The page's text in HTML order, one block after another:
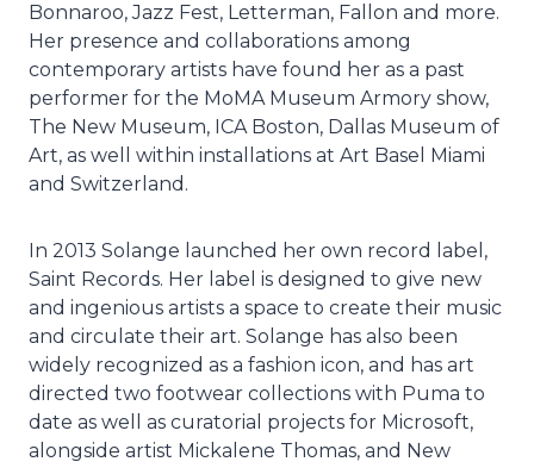
Bonnaroo, Jazz Fest, Letterman, Fallon and more.
Her presence and collaborations among
contemporary artists have found her as a past
performer for the MoMA Museum Armory show,
The New Museum, ICA Boston, Dallas Museum of
Art, as well within installations at Art Basel Miami
and Switzerland.
In 2013 Solange launched her own record label,
Saint Records. Her label is designed to give new
and ingenious artists a space to create their music
and circulate their art. Solange has also been
widely recognized as a fashion icon, and has art
directed two footwear collections with Puma to
date as well as curatorial projects for Microsoft,
alongside artist Mickalene Thomas, and New